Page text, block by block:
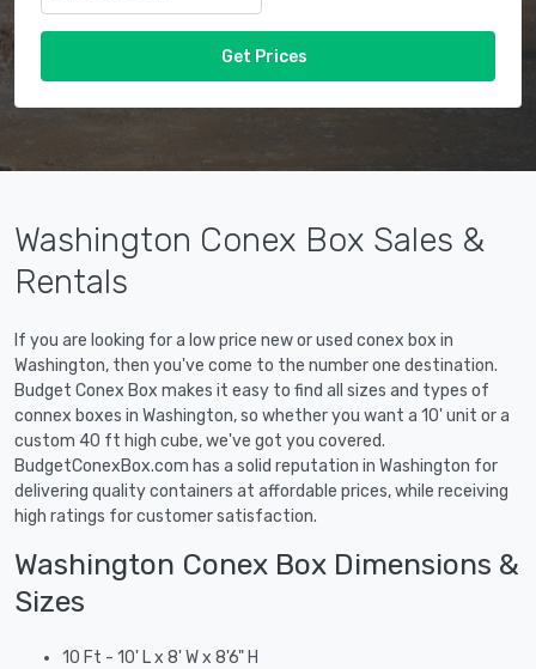
Get Prices
Washington Conex Box Sales &
Rentals
If you are looking for a low price new or used conex box in
Washington, then you've come to the number one destination.
Budget Conex Box makes it easy to find all sizes and types of
connex boxes in Washington, so whether you want a 10' unit or a
custom 40 ft high cube, we've got you covered.
BudgetConexBox.com has a solid reputation in Washington for
delivering quality containers at affordable prices, while receiving
high ratings for customer satisfaction.
Washington Conex Box Dimensions &
Sizes
10 Ft - 10' L x 8' W x 8'6" H